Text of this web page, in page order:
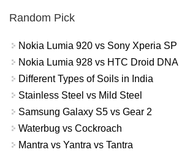
Random Pick
Nokia Lumia 920 vs Sony Xperia SP
Nokia Lumia 928 vs HTC Droid DNA
Different Types of Soils in India
Stainless Steel vs Mild Steel
Samsung Galaxy S5 vs Gear 2
Waterbug vs Cockroach
Mantra vs Yantra vs Tantra